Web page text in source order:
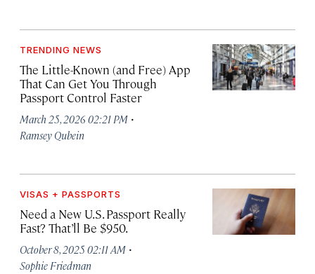
TRENDING NEWS
The Little-Known (and Free) App
That Can Get You Through
Passport Control Faster
March 25, 2026 02:21 PM ·
Ramsey Qubein
VISAS + PASSPORTS
Need a New U.S. Passport Really
Fast? That’ll Be $950.
October 8, 2025 02:11 AM ·
Sophie Friedman